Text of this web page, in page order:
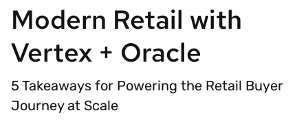
Modern Retail with
Vertex + Oracle
5 Takeaways for Powering the Retail Buyer
Journey at Scale